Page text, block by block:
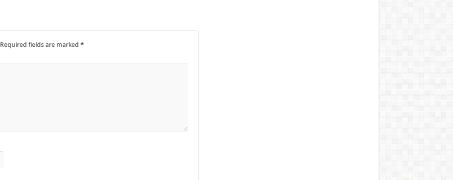
Required fields are marked *